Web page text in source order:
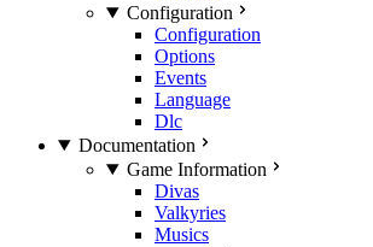
Configuration
Configuration
Options
Events
Language
Dlc
Documentation
Game Information
Divas
Valkyries
Musics